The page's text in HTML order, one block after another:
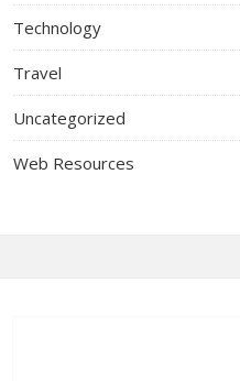
Technology
Travel
Uncategorized
Web Resources